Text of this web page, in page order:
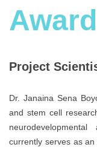
Award
Project
Dr. Janaina Sena
and stem cell
currently serves as